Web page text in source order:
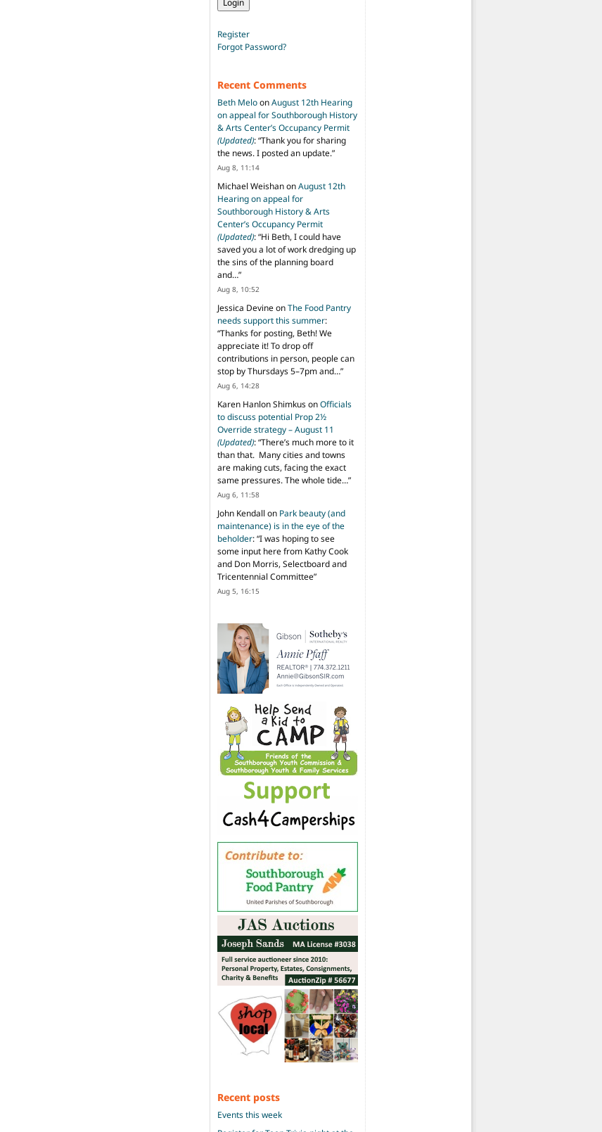
Register
Forgot Password?
Recent Comments
Beth MeloonAugust 12th Hearing
on appeal for Southborough History
& Arts Center’s Occupancy Permit
(Updated): “Thank you for sharing
the news. I posted an update.”
Aug 8, 11:14
Michael WeishanonAugust 12th
Hearing on appeal for
Southborough History & Arts
Center’s Occupancy Permit
(Updated): “Hi Beth, I could have
saved you a lot of work dredging up
the sins of the planning board
and…”
Aug 8, 10:52
Jessica DevineonThe Food Pantry
needs support this summer:
“Thanks for posting, Beth! We
appreciate it! To drop off
contributions in person, people can
stop by Thursdays 5–7pm and…”
Aug 6, 14:28
Karen Hanlon ShimkusonOfficials
to discuss potential Prop 2½
Override strategy – August 11
(Updated): “There’s much more to it
than that. Many cities and towns
are making cuts, facing the exact
same pressures. The whole tide…”
Aug 6, 11:58
John Kendall on Park beauty (and
maintenance) is in the eye of the
beholder: “I was hoping to see
some input here from Kathy Cook
and Don Morris, Selectboard and
Tricentennial Committee”
Aug 5, 16:15
Recent posts
Events this week